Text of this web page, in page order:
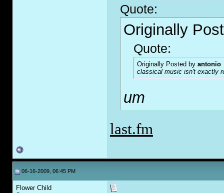
Quote:
Originally
Quote:
Originally Posted by antonio
classical music isn't exactly
um
last.fm
06-16-2009, 06:45 PM
Flower Child